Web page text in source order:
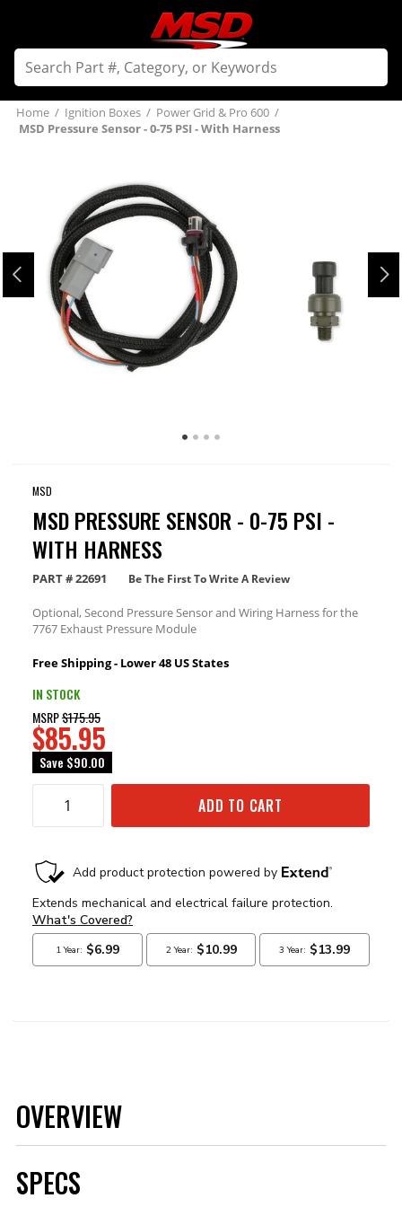
Home / Ignition Boxes / Power Grid & Pro 600 /
MSD Pressure Sensor - 0-75 PSI - With Harness
MSD
MSD PRESSURE SENSOR - 0-75 PSI -
WITH HARNESS
PART #22691 Be The First To Write A Review
Optional, Second Pressure Sensor and Wiring Harness for the
7767 Exhaust Pressure Module
Free Shipping - Lower 48 US States
IN STOCK
MSRP$175.95
$85.95
Save $90.00
ADD TO CART
OVERVIEW
SPECS